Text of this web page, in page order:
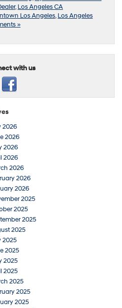
,Los Angeles CA
Los Angeles,Los Angeles
»
with us
2026
2026
2026
2026
2026
2026
2026
2025
2025
2025
2025
2025
2025
2025
2025
2025
2025
2025